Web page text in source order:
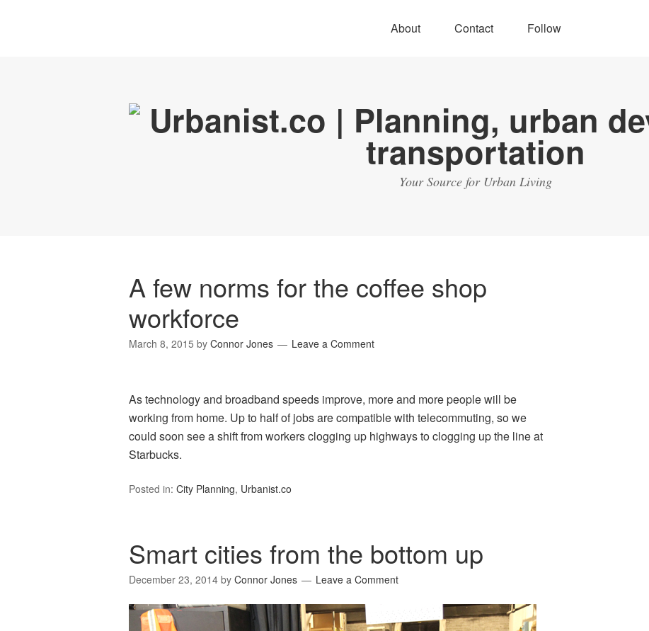
About Contact Follow
Your Source for Urban Living
A few norms for the coffee shop
workforce
March 8, 2015 by Connor Jones Leave a Comment
As technology and broadband speeds improve, more and more people will be
working from home. Up to half of jobs are compatible with telecommuting, so we
could soon see a shift from workers clogging up highways to clogging up the line at
Starbucks.
Posted in: City Planning, Urbanist.co
Smart cities from the bottom up
December 23, 2014 by Connor Jones Leave a Comment